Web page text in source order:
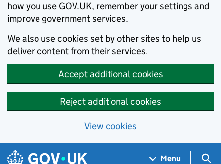
how you use GOV.UK, remember your settings and
improve government services.
We also use cookies set by other sites to help us
deliver content from their services.
Accept additional cookies
Reject additional cookies
View cookies
Skip to main content
Navigation menu
Menu